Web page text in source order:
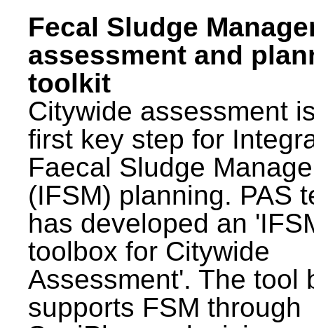
Fecal Sludge
assessment and
toolkit
Citywide assessment
first key step for
Faecal Sludge
(IFSM) planning. PAS
has developed an
toolbox for Citywide
Assessment'. The tool
supports FSM through